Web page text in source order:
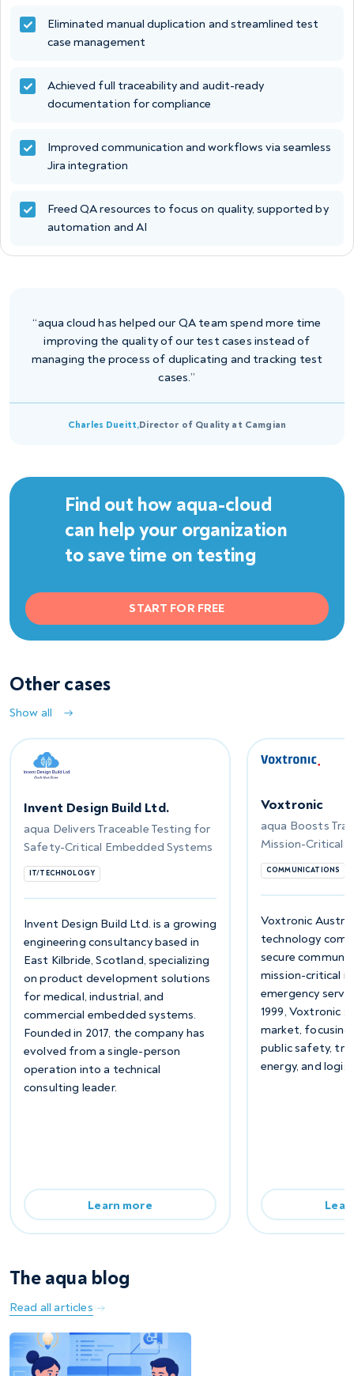
Eliminated manual duplication and streamlined test
case management
Achieved full traceability and audit-ready
documentation for compliance
Improved communication and workflows via seamless
Jira integration
Freed QA resources to focus on quality, supported by
automation and AI
“aqua cloud has helped our QA team spend more time
improving the quality of our test cases instead of
managing the process of duplicating and tracking test
cases.”
Charles Dueitt,Director of Quality at Camgian
Find out how aqua-cloud
can help your organization
to save time on testing
START FOR FREE
Other cases
Show all
Invent Design Build Ltd.
aqua Delivers Traceable Testing for
Safety-Critical Embedded Systems
IT/TECHNOLOGY
Invent Design Build Ltd. is a growing
engineering consultancy based in
East Kilbride, Scotland, specializing
on product development solutions
for medical, industrial, and
commercial embedded systems.
Founded in 2017, the company has
evolved from a single-person
operation into a technical
consulting leader.
Learn more
Voxtronic
aqua Boosts
Mission-Critical
COMMUNICATIONS
Voxtronic
technology
secure
mission-critical
emergency
1999, Voxtronic
market, focusing
public safety,
energy, and
The aqua blog
Read all articles